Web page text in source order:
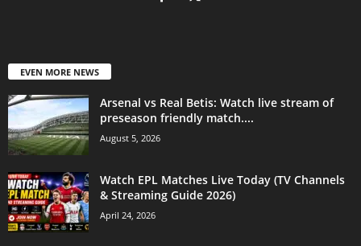
EVEN MORE NEWS
Arsenal vs Real Betis: Watch live stream of
preseason friendly match....
August 5, 2026
Watch EPL Matches Live Today (TV Channels
& Streaming Guide 2026)
April 24, 2026